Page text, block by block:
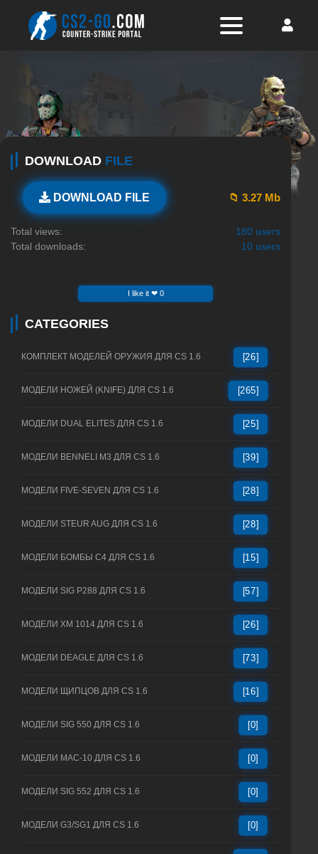
DOWNLOAD FILE
DOWNLOAD FILE 📁 3.27 Mb
Total views:
180 users
Total downloads:
10 users
I like it ❤ 0
CATEGORIES
КОМПЛЕКТ МОДЕЛЕЙ ОРУЖИЯ ДЛЯ CS 1.6 [26]
МОДЕЛИ НОЖЕЙ (KNIFE) ДЛЯ CS 1.6 [265]
МОДЕЛИ DUAL ELITES ДЛЯ CS 1.6 [25]
МОДЕЛИ BENNELI M3 ДЛЯ CS 1.6 [39]
МОДЕЛИ FIVE-SEVEN ДЛЯ CS 1.6 [28]
МОДЕЛИ STEUR AUG ДЛЯ CS 1.6 [28]
МОДЕЛИ БОМБЫ C4 ДЛЯ CS 1.6 [15]
МОДЕЛИ SIG P288 ДЛЯ CS 1.6 [57]
МОДЕЛИ XM 1014 ДЛЯ CS 1.6 [26]
МОДЕЛИ DEAGLE ДЛЯ CS 1.6 [73]
МОДЕЛИ ЩИПЦОВ ДЛЯ CS 1.6 [16]
МОДЕЛИ SIG 550 ДЛЯ CS 1.6 [0]
МОДЕЛИ MAC-10 ДЛЯ CS 1.6 [0]
МОДЕЛИ SIG 552 ДЛЯ CS 1.6 [0]
МОДЕЛИ G3/SG1 ДЛЯ CS 1.6 [0]